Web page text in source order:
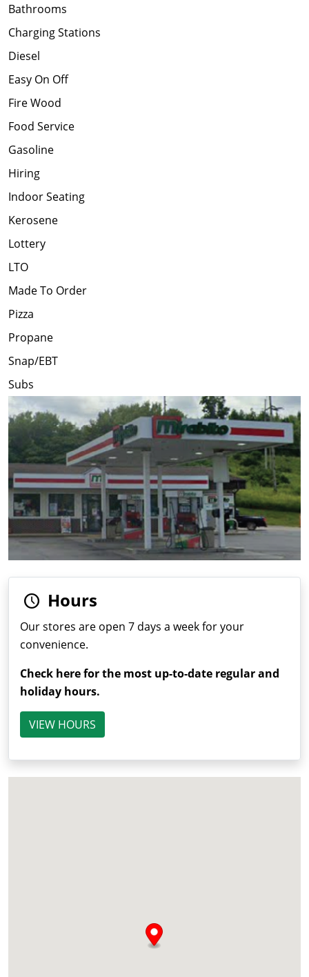
Bathrooms
Charging Stations
Diesel
Easy On Off
Fire Wood
Food Service
Gasoline
Hiring
Indoor Seating
Kerosene
Lottery
LTO
Made To Order
Pizza
Propane
Snap/EBT
Subs
Hours
Our stores are open 7 days a week for your
convenience.
Check here for the most up-to-date regular and
holiday hours.
VIEW HOURS